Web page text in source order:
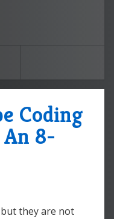
Coding
8-
they are not